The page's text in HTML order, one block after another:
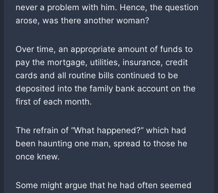
never a problem with him. Hence, the question
arose, was there another woman?
Over time, an appropriate amount of funds to
pay the mortgage, utilities, insurance, credit
cards and all routine bills continued to be
deposited into the family bank account on the
first of each month.
The refrain of “What happened?” which had
been haunting one man, spread to those he
once knew.
Some might argue that he had often seemed